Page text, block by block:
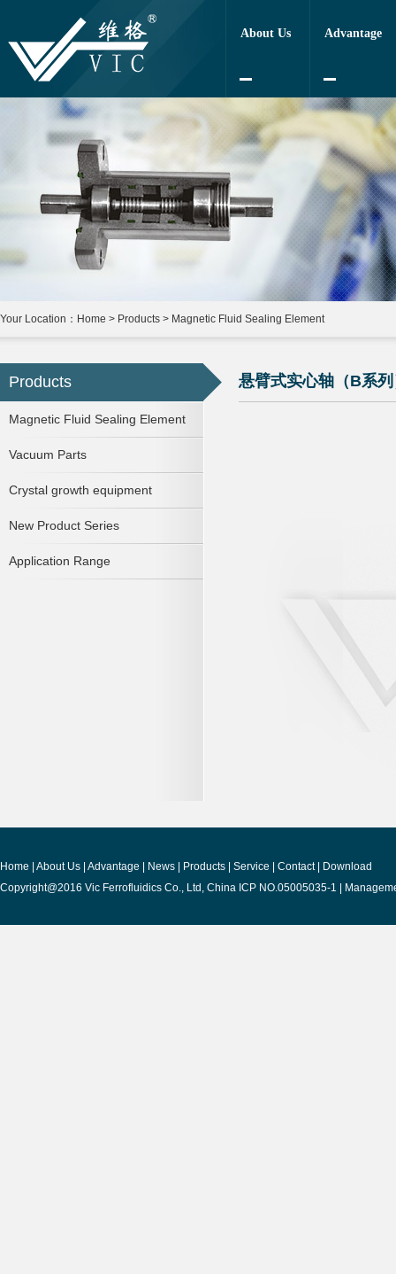
About Us Advantage
Your Location： Home > Products > Magnetic Fluid Sealing Element
Products
Magnetic Fluid Sealing Element
Vacuum Parts
Crystal growth equipment
New Product Series
Application Range
悬臂式实心轴（B系
Home About Us Advantage News Products Service Contact
Download
Copyright@2016 Vic Ferrofluidics Co., Ltd, China ICP NO.05005035-1 |